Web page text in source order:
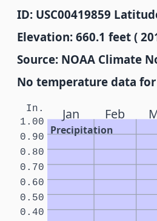
ID: USC00419859
Elevation: 660.1 feet (
Source: NOAA Climate
No temperature data
Jan Feb
Precipitation
In.
0.40
0.50
0.60
0.70
0.80
0.90
1.00